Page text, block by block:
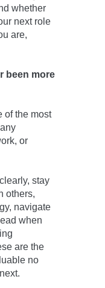
whether
next role
are,
been more
of the most
or
stay
others,
navigate
when
are the
no